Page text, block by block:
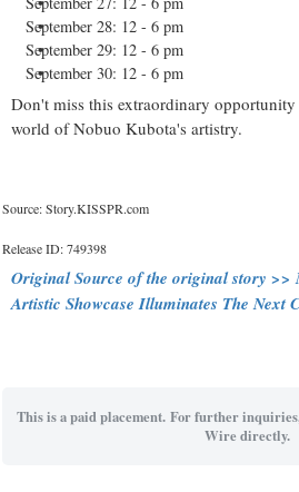
September 28: 12 - 6 pm
September 29: 12 - 6 pm
September 30: 12 - 6 pm
Don't miss this extraordinary
world of Nobuo Kubota's artistry.
Source: Story.KISSPR.com
Release ID: 749398
Original Source of the original story >>
Artistic Showcase Illuminates The Next
This is a paid placement. For further
Wire directly.